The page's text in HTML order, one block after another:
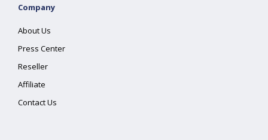
Company
About Us
Press Center
Reseller
Affiliate
Contact Us